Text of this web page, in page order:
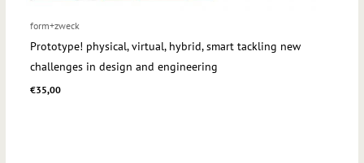
form+zweck
Prototype! physical, virtual, hybrid, smart tackling new
challenges in design and engineering
€35,00